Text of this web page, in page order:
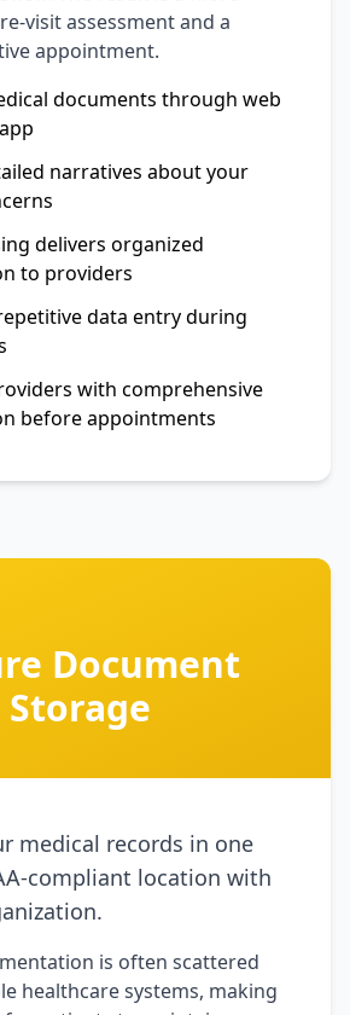
visit assessment and a
appointment.
documents through web
narratives about your
delivers organized
to providers
data entry during
with comprehensive
before appointments
Document
Storage
medical records in one
compliant location with
is often scattered
healthcare systems, making